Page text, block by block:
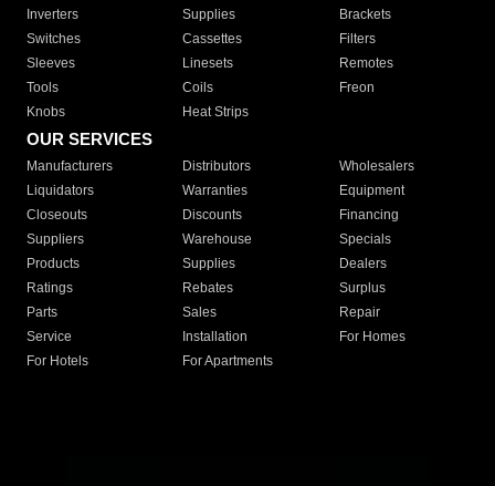
Inverters
Supplies
Brackets
Switches
Cassettes
Filters
Sleeves
Linesets
Remotes
Tools
Coils
Freon
Knobs
Heat Strips
OUR SERVICES
Manufacturers Distributors
Wholesalers
Liquidators
Warranties
Equipment
Closeouts
Discounts
Financing
Suppliers
Warehouse
Specials
Products
Supplies
Dealers
Ratings
Rebates
Surplus
Parts
Sales
Repair
Service
Installation
For Homes
For Hotels
For Apartments